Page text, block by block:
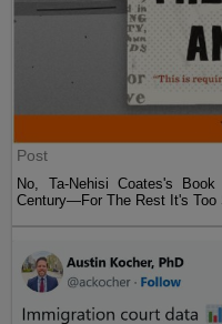
Post
No, Ta-Nehisi Coates's
Century—For The Rest It's Too